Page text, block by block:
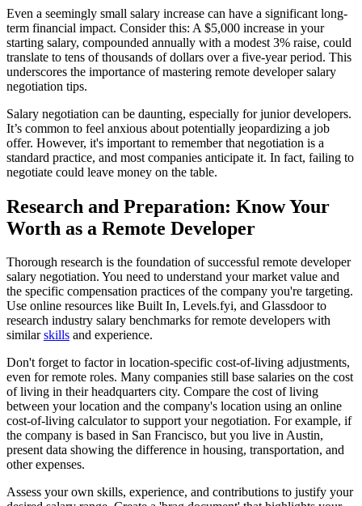
Even a seemingly small salary increase can have a significant long-
term financial impact. Consider this: A $5,000 increase in your
starting salary, compounded annually with a modest 3% raise, could
translate to tens of thousands of dollars over a five-year period. This
underscores the importance of mastering remote developer salary
negotiation tips.
Salary negotiation can be daunting, especially for junior developers.
It’s common to feel anxious about potentially jeopardizing a job
offer. However, it's important to remember that negotiation is a
standard practice, and most companies anticipate it. In fact, failing to
negotiate could leave money on the table.
Research and Preparation: Know Your
Worth as a Remote Developer
Thorough research is the foundation of successful remote developer
salary negotiation. You need to understand your market value and
the specific compensation practices of the company you're targeting.
Use online resources like Built In, Levels.fyi, and Glassdoor to
research industry salary benchmarks for remote developers with
similarskills and experience.
Don't forget to factor in location-specific cost-of-living adjustments,
even for remote roles. Many companies still base salaries on the cost
of living in their headquarters city. Compare the cost of living
between your location and the company's location using an online
cost-of-living calculator to support your negotiation. For example, if
the company is based in San Francisco, but you live in Austin,
present data showing the difference in housing, transportation, and
other expenses.
Assess your own skills, experience, and contributions to justify your